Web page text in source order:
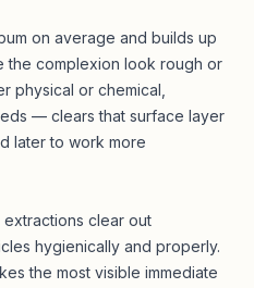
on average and builds up
the complexion look rough or
physical or chemical,
— clears that surface layer
later to work more
clear out
hygienically and properly.
the most visible immediate